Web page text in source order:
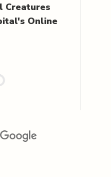
Creatures
Online